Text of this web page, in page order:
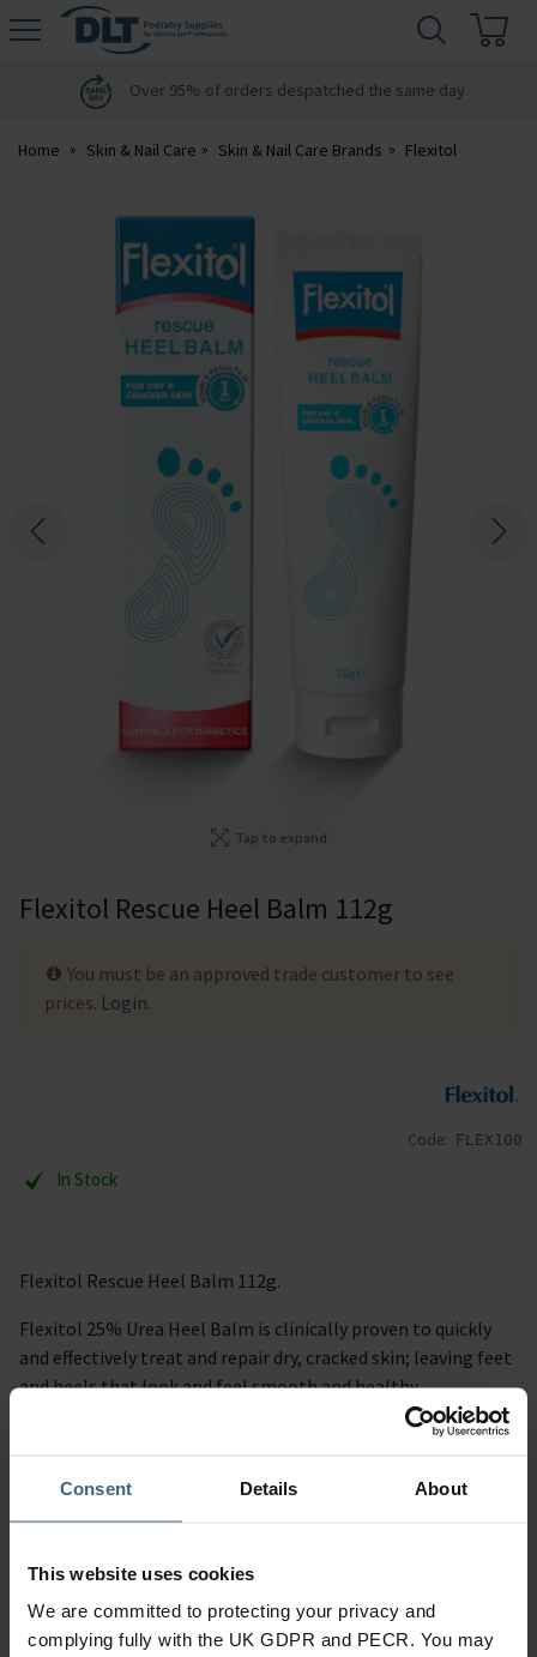
Consent Details About
This website uses cookies
We are committed to protecting your privacy and
complying fully with the UK GDPR and PECR. You may
DLT
Over 95% of orders despatched the same day
Home Skin & Nail Care Skin & Nail Care Brands Flexitol
Tap to expand
Flexitol Rescue Heel Balm 112g
Code: FLEX100
In Stock
You must be an approved trade customer to see
prices. Login.
Flexitol Rescue Heel Balm 112g.
Flexitol 25% Urea Heel Balm is clinically proven to quickly
and effectively treat and repair dry, cracked skin; leaving feet
and heels that look and feel smooth and healthy.
Specification
Read our delivery policy here.